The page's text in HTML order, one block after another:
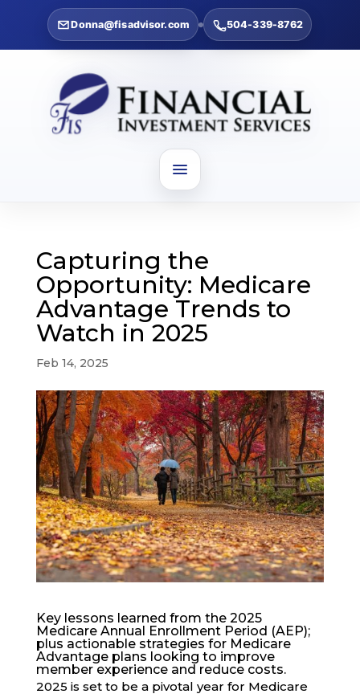
Donna@fisadvisor.com 504-339-8762
Capturing the
Opportunity: Medicare
Advantage Trends to
Watch in 2025
Feb 14, 2025
Key lessons learned from the 2025
Medicare Annual Enrollment Period (AEP);
plus actionable strategies for Medicare
Advantage plans looking to improve
member experience and reduce costs.
2025 is set to be a pivotal year for Medicare